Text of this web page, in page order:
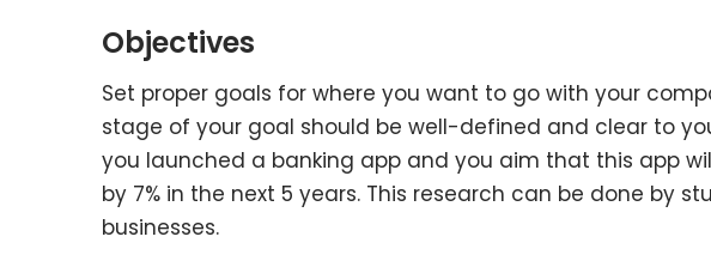
Objectives
Set proper goals for where you want to go with your
stage of your goal should be well-defined and clear to
you launched a banking app and you aim that this app
by 7% in the next 5 years. This research can be done by
businesses.